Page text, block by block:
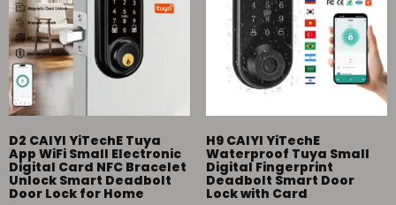
D2 CAIYI YiTechE Tuya
App WiFi Small Electronic
Digital Card NFC Bracelet
Unlock Smart Deadbolt
Door Lock for Home
H9 CAIYI YiTechE
Waterproof Tuya Small
Digital Fingerprint
Deadbolt Smart Door
Lock with Card